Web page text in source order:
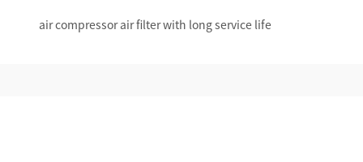
air compressor air filter with long service life